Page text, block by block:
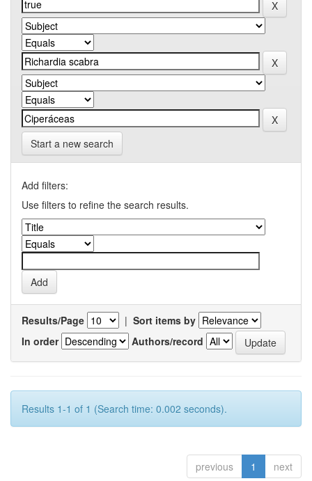
Start a new search
Add filters:
Use filters to refine the search results.
Results/Page | Sort items by
In order
Authors/record
Results 1-1 of 1 (Search time: 0.002 seconds).
previous 1 next